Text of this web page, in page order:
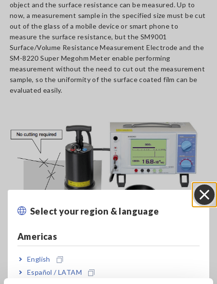
Select your region & language
Americas
English
Español / LATAM
object and the surface resistance can be measured. Up to
now, a measurement sample in the specified size must be cut
out of the glass of a mobile device or smart phone to
measure the surface resistance, but the SM9001
Surface/Volume Resistance Measurement Electrode and the
SM-8220 Super Megohm Meter enable performing
measurement without the need to cut out the measurement
sample, so the uniformity of the surface coated film can be
evaluated easily.